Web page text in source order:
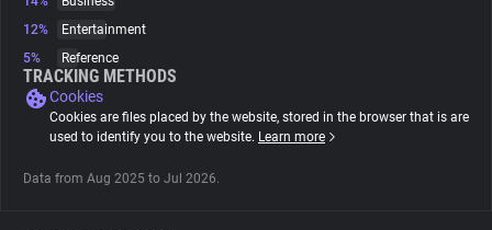
Tracking Reach
12%
Entertainment
5%
Reference
TRACKING METHODS
Cookies
Cookies are files placed by the website, stored in the browser that is are
used to identify you to the website. Learn more
Data from Aug 2025 to Jul 2026.